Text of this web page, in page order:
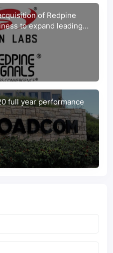
of Redpine
to expand leading
full year performance